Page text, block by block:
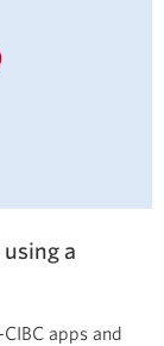
a
apps and